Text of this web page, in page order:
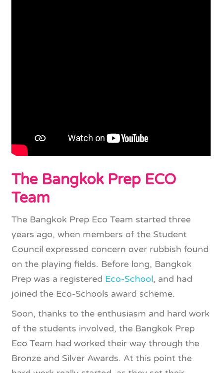
The Bangkok Prep ECO
Team
The Bangkok Prep Eco Team started three
years ago, when members of the Student
Council expressed concern over rubbish found
on the playing fields. Before long, Bangkok
Prep was a registered Eco-School, and had
joined the Eco-Schools award scheme.
Soon, thanks to the enthusiasm and hard work
of the students involved, the Bangkok Prep
Eco Team had worked their way through the
Bronze and Silver Awards. At this point the